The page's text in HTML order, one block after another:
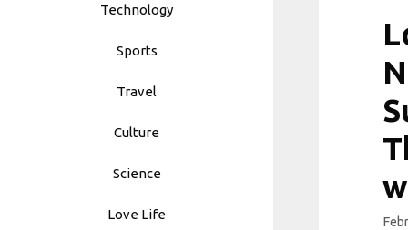
Technology
Sports
Travel
Culture
Science
Love Life